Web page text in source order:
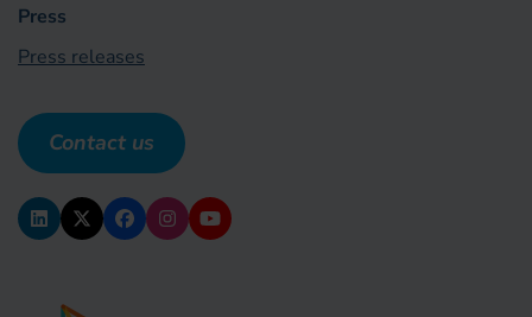
Press
Press releases
Contact us